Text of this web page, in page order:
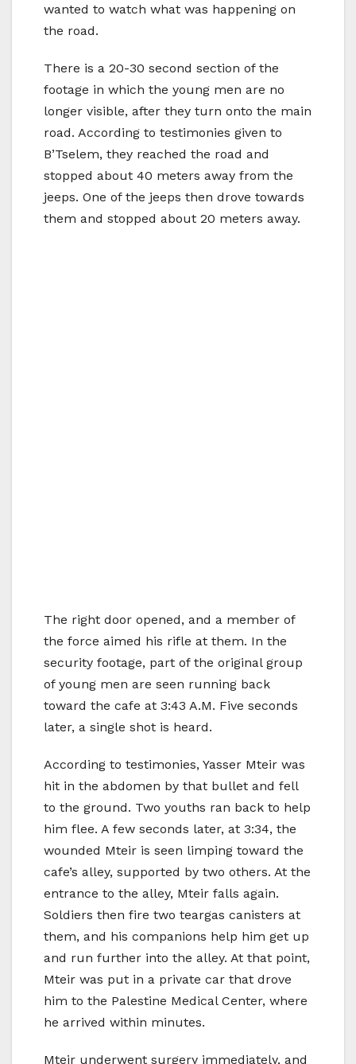
wanted to watch what was happening on
the road.
There is a 20-30 second section of the
footage in which the young men are no
longer visible, after they turn onto the main
road. According to testimonies given to
B’Tselem, they reached the road and
stopped about 40 meters away from the
jeeps. One of the jeeps then drove towards
them and stopped about 20 meters away.
The right door opened, and a member of
the force aimed his rifle at them. In the
security footage, part of the original group
of young men are seen running back
toward the cafe at 3:43 A.M. Five seconds
later, a single shot is heard.
According to testimonies, Yasser Mteir was
hit in the abdomen by that bullet and fell
to the ground. Two youths ran back to help
him flee. A few seconds later, at 3:34, the
wounded Mteir is seen limping toward the
cafe’s alley, supported by two others. At the
entrance to the alley, Mteir falls again.
Soldiers then fire two teargas canisters at
them, and his companions help him get up
and run further into the alley. At that point,
Mteir was put in a private car that drove
him to the Palestine Medical Center, where
he arrived within minutes.
Mteir underwent surgery immediately, and